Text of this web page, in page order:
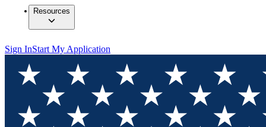
Resources
Sign InStart My Application